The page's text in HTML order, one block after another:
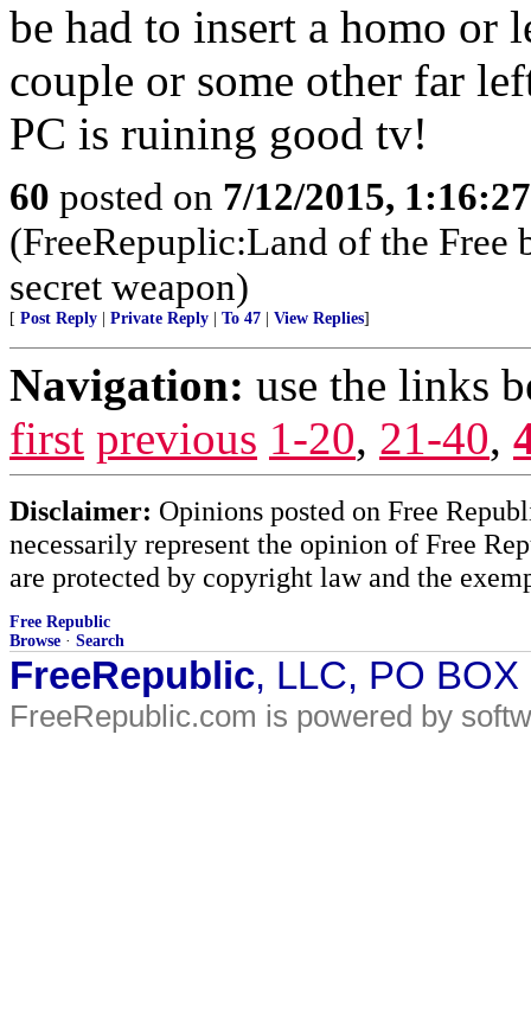
be had to insert a homo or
couple or some other far
PC is ruining good tv!
60 posted on 7/12/2015,
(FreeRepuplic:Land of the Free
secret weapon)
[ Post Reply Private Reply To 47 View Replies]
Navigation: use the links
first previous 1-20, 21-40,
Disclaimer: Opinions posted on Free
necessarily represent the opinion of Free
are protected by copyright law and the
Free Republic
Browse · Search
FreeRepublic, LLC, PO
FreeRepublic.com is powered by